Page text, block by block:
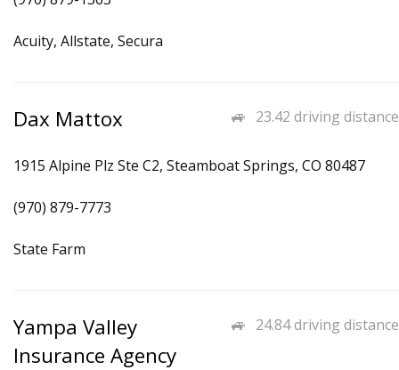
Acuity, Allstate, Secura
23.42 driving distance
Dax Mattox
1915 Alpine Plz Ste C2, Steamboat Springs, CO 80487
(970) 879-7773
State Farm
24.84 driving distance
Yampa Valley
Insurance Agency